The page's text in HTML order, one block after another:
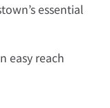
essential
easy reach